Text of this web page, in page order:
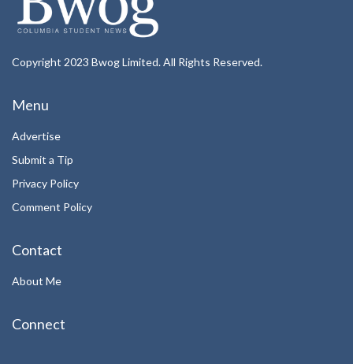
Copyright 2023 Bwog Limited. All Rights Reserved.
Menu
Advertise
Submit a Tip
Privacy Policy
Comment Policy
Contact
About Me
Connect